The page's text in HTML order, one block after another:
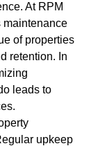
At RPM
maintenance
of properties
retention. In
leads to
upkeep